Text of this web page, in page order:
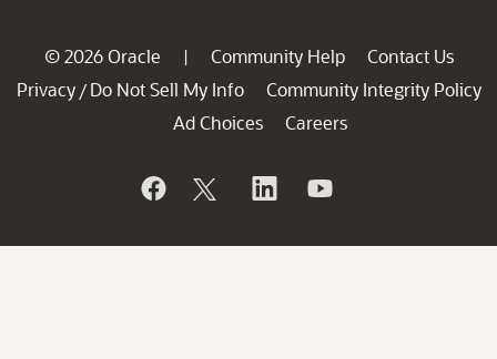
© 2026 Oracle | Community Help
Contact Us
Privacy / Do Not Sell My Info
Community Integrity Policy
Ad Choices
Careers